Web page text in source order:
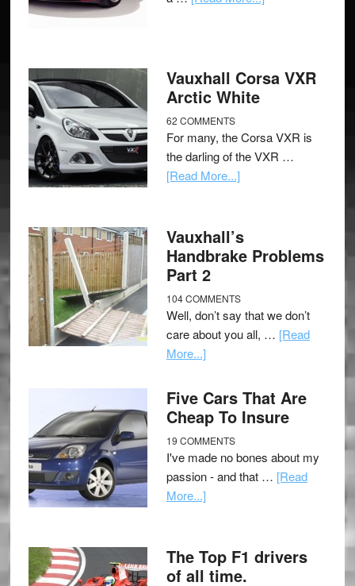
Vauxhall Corsa VXR
Arctic White
62 COMMENTS
For many, the Corsa VXR is
the darling of the VXR …
[Read More...]
Vauxhall’s
Handbrake Problems
Part 2
104 COMMENTS
Well, don’t say that we don’t
care about you all, … [Read
More...]
Five Cars That Are
Cheap To Insure
19 COMMENTS
I've made no bones about my
passion - and that … [Read
More...]
The Top F1 drivers
of all time.